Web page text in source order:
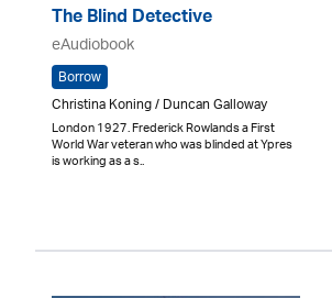
The Blind Detective
eAudiobook
Borrow
Christina Koning / Duncan Galloway
London 1927. Frederick Rowlands a First
World War veteran who was blinded at Ypres
is working as a s..